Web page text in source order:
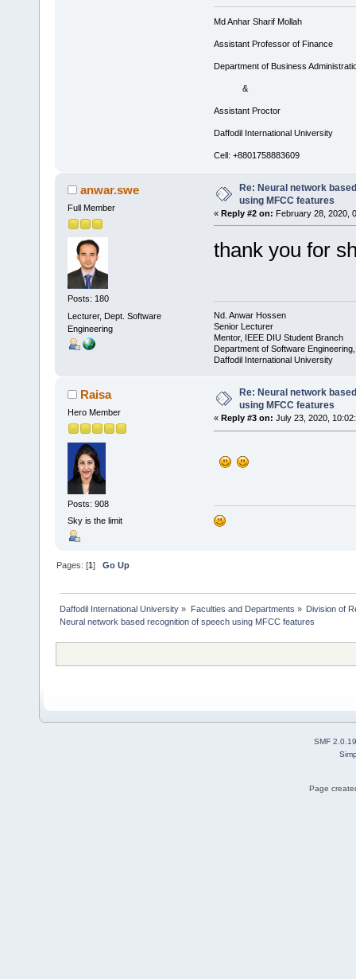
Md Anhar Sharif Mollah
Assistant Professor of Finance
Department of Business
&
Assistant Proctor
Daffodil International University
Cell: +8801758883609
anwar.swe
Full Member
Posts: 180
Lecturer, Dept. Software
Engineering
Re: Neural network
using MFCC features
« Reply #2 on: February 28, 2020,
thank you for
Nd. Anwar Hossen
Senior Lecturer
Mentor, IEEE DIU Student Branch
Department of Software
Daffodil International University
Raisa
Hero Member
Posts: 908
Sky is the limit
Re: Neural network
using MFCC features
« Reply #3 on: July 23, 2020,
Pages: [1]Go Up
Daffodil International University » Faculties and Departments » Division of
Neural network based recognition of speech using MFCC features
SMF 2.0.19
Page